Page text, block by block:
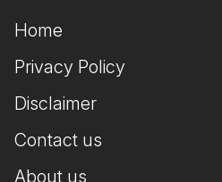
Home
Privacy Policy
Disclaimer
Contact us
About us